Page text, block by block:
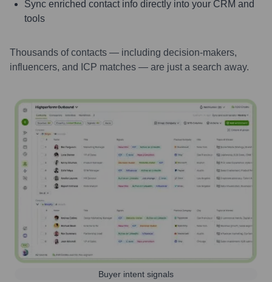
Sync enriched contact info directly into your CRM and
tools
Thousands of contacts — including decision-makers,
influencers, and ICP matches — are just a search away.
Buyer intent signals